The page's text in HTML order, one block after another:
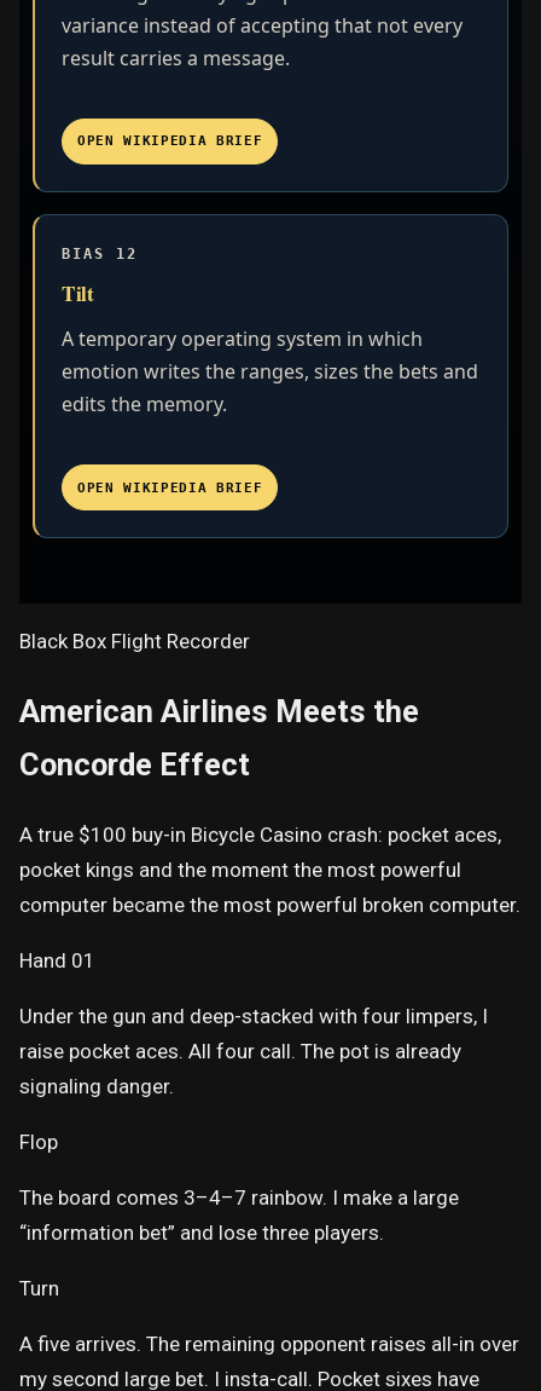
variance instead of accepting that not every
result carries a message.
OPEN WIKIPEDIA BRIEF
BIAS 12
Tilt
A temporary operating system in which
emotion writes the ranges, sizes the bets and
edits the memory.
OPEN WIKIPEDIA BRIEF
Black Box Flight Recorder
American Airlines Meets the
Concorde Effect
A true $100 buy-in Bicycle Casino crash: pocket aces,
pocket kings and the moment the most powerful
computer became the most powerful broken computer.
Hand 01
Under the gun and deep-stacked with four limpers, I
raise pocket aces. All four call. The pot is already
signaling danger.
Flop
The board comes 3–4–7 rainbow. I make a large
“information bet” and lose three players.
Turn
A five arrives. The remaining opponent raises all-in over
my second large bet. I insta-call. Pocket sixes have